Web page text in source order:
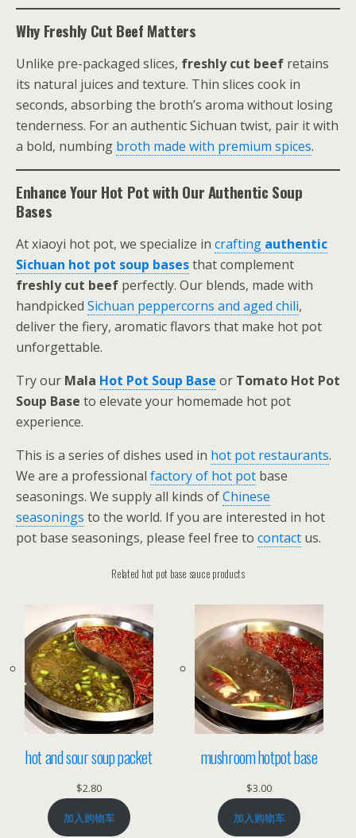
Why Freshly Cut Beef Matters
Unlike pre-packaged slices, freshly cut beef retains
its natural juices and texture. Thin slices cook in
seconds, absorbing the broth’s aroma without losing
tenderness. For an authentic Sichuan twist, pair it with
a bold, numbing broth made with premium spices.
Enhance Your Hot Pot with Our Authentic Soup
Bases
At xiaoyi hot pot, we specialize in crafting authentic
Sichuan hot pot soup basesthat complement
freshly cut beef perfectly. Our blends, made with
handpicked Sichuan peppercorns and aged chili,
deliver the fiery, aromatic flavors that make hot pot
unforgettable.
Try our Mala Hot Pot Soup Base or Tomato Hot Pot
Soup Base to elevate your homemade hot pot
experience.
This is a series of dishes used in hot pot restaurants.
We are a professional factory of hot pot base
seasonings. We supply all kinds ofChinese
seasonings to the world. If you are interested in hot
pot base seasonings, please feel free to contact us.
Related hot pot base sauce products
hot and sour soup packet
$2.80
加入购物车
mushroom hotpot base
$3.00
加入购物车